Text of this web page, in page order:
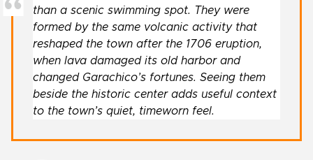
than a scenic swimming spot. They were
formed by the same volcanic activity that
reshaped the town after the 1706 eruption,
when lava damaged its old harbor and
changed Garachico’s fortunes. Seeing them
beside the historic center adds useful context
to the town’s quiet, timeworn feel.